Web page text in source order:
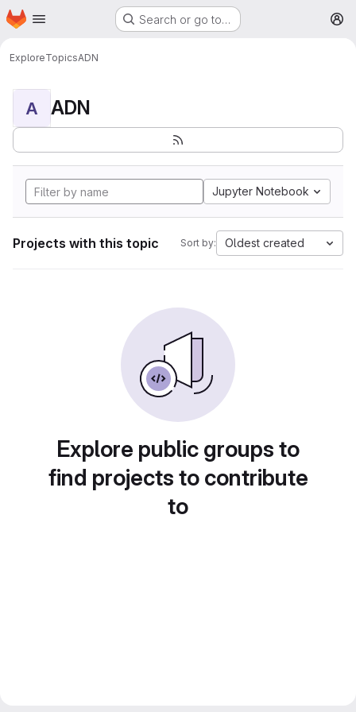
Skip to main content
Homepage Search or go to…
ExploreTopicsADN
A ADN
Jupyter Notebook
Projects with this topic Sort by: Oldest created
Explore public groups to
find projects to contribute
to